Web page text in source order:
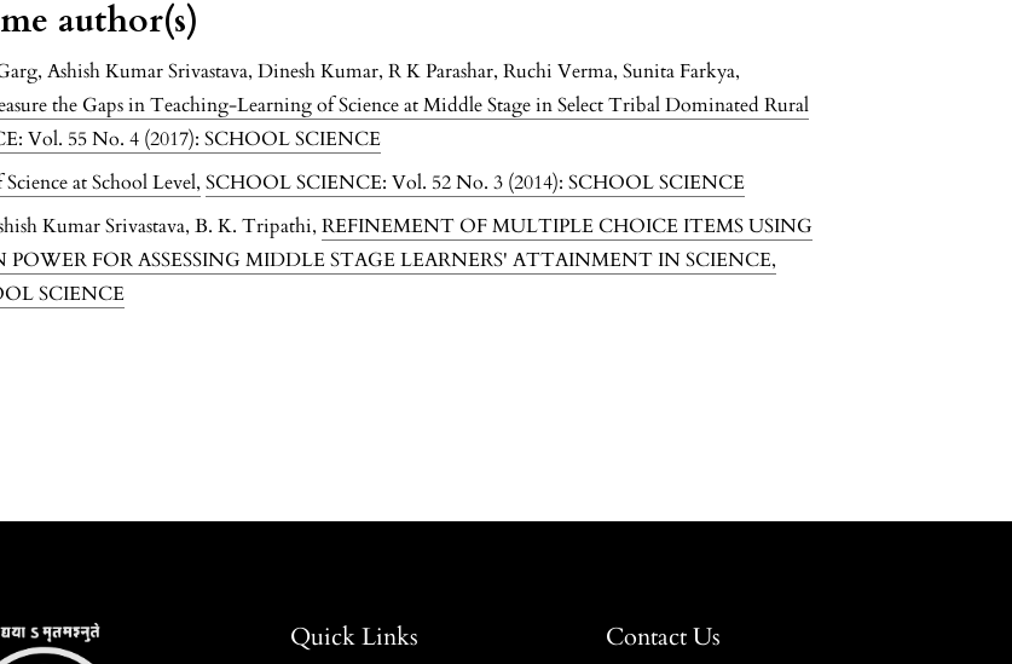
author(s)
Ashish Kumar Srivastava, Dinesh Kumar, R K Parashar, Ruchi Verma, Sunita Farkya,
the Gaps in Teaching-Learning of Science at Middle Stage in Select Tribal Dominated Rural
Vol. 55 No. 4 (2017): SCHOOL SCIENCE
at School Level,SCHOOL SCIENCE: Vol. 52 No. 3 (2014): SCHOOL SCIENCE
Kumar Srivastava, B. K. Tripathi,REFINEMENT OF MULTIPLE CHOICE ITEMS USING
FOR ASSESSING MIDDLE STAGE LEARNERS' ATTAINMENT IN SCIENCE,
SCIENCE
Quick Links Contact Us